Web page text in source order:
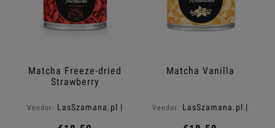
Matcha Freeze-dried
Strawberry
Vendor: LasSzamana.pl |
Matcha Vanilla
Vendor: LasSzamana.pl |